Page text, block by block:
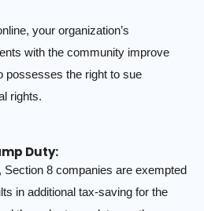
your organization’s
with the community improve
possesses the right to sue
rights.
Duty:
Section 8 companies are exempted
in additional tax-saving for the